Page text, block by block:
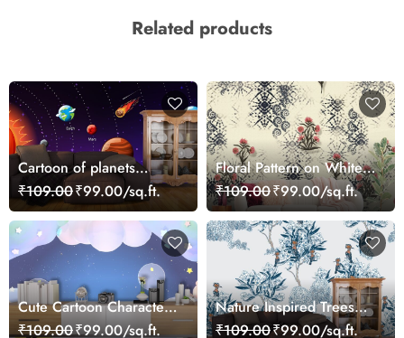
Related products
Cartoon of planets
wallpaper for Kids
₹109.00₹99.00/sq.ft.
Floral Pattern on White
Background Elegant Wall
Mural Wallpaper
₹109.00₹99.00/sq.ft.
Cute Cartoon Characters
Sitting on Cloud Kids
₹109.00₹99.00/sq.ft.
Nature Inspired Trees
and Flowers Wall Decor
₹109.00₹99.00/sq.ft.